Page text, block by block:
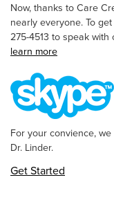
Now, thanks to Care
nearly everyone. To
275-4513 to speak
learn more
For your convience,
Dr. Linder.
Get Started